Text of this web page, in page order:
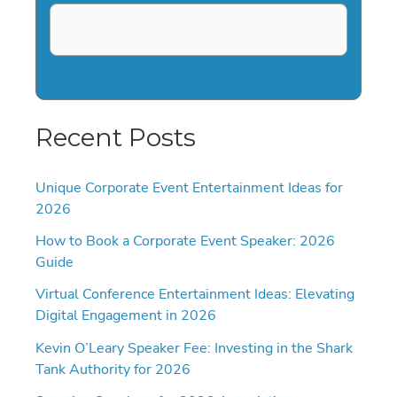
Recent Posts
Unique Corporate Event Entertainment Ideas for
2026
How to Book a Corporate Event Speaker: 2026
Guide
Virtual Conference Entertainment Ideas: Elevating
Digital Engagement in 2026
Kevin O’Leary Speaker Fee: Investing in the Shark
Tank Authority for 2026